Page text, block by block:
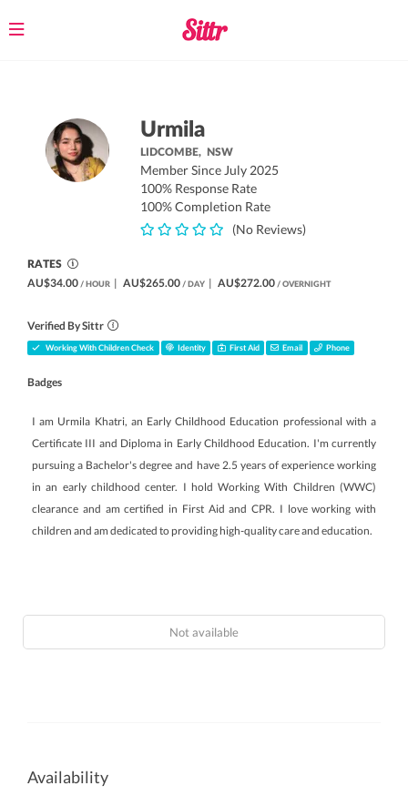
Toggle
Urmila
LIDCOMBE, NSW
Member Since July 2025
100% Response Rate
100% Completion Rate
(No Reviews)
RATES
AU$34.00 / HOUR | AU$265.00 / DAY | AU$272.00 / OVERNIGHT
Verified By Sittr
Working With Children Check Identity First Aid Email Phone
Badges
I am Urmila Khatri, an Early Childhood Education professional with a
Certificate III and Diploma in Early Childhood Education. I'm currently
pursuing a Bachelor's degree and have 2.5 years of experience working
in an early childhood center. I hold Working With Children (WWC)
clearance and am certified in First Aid and CPR. I love working with
children and am dedicated to providing high-quality care and education.
Not available
Availability